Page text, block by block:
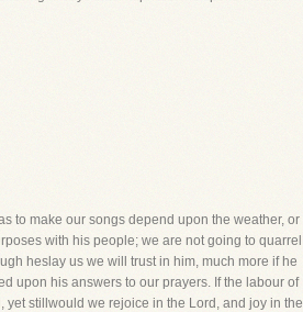
to make our songs depend upon the weather, or
with his people; we are not going to quarrel
heslay us we will trust in him, much more if he
upon his answers to our prayers. If the labour of
stillwould we rejoice in the Lord, and joy in the